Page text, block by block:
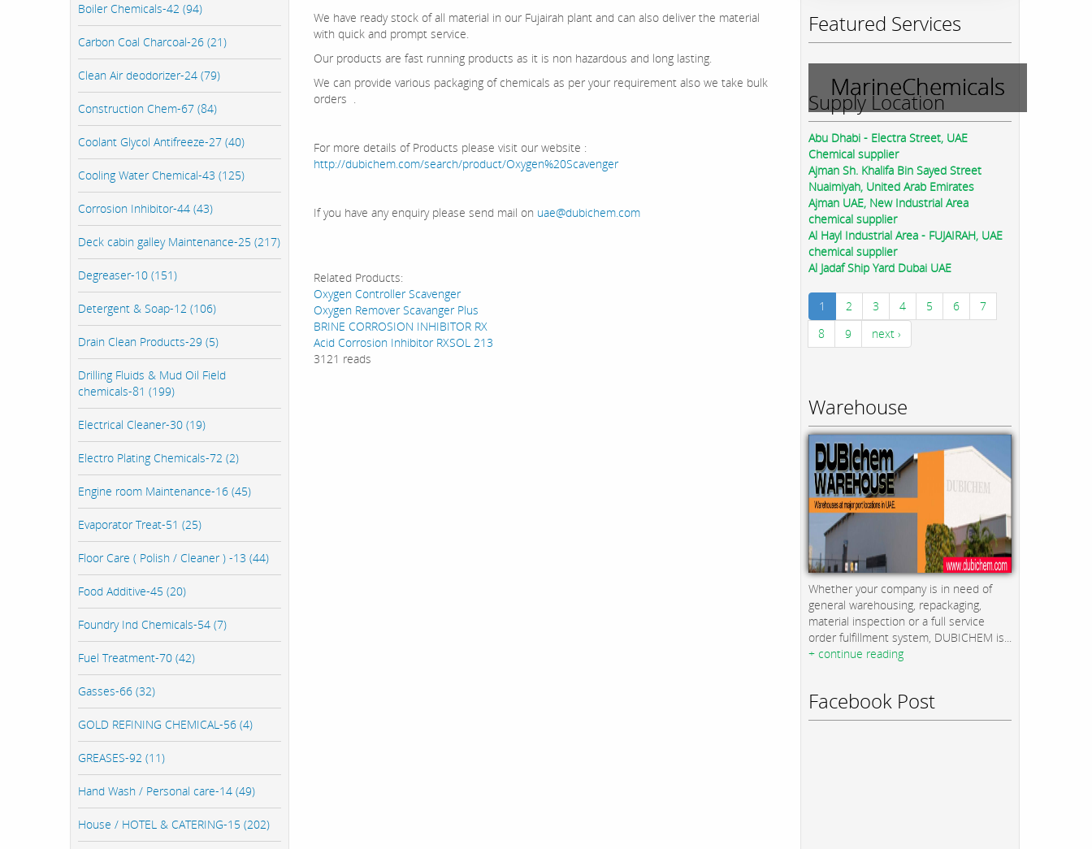
Boiler Chemicals-42 (94)
Carbon Coal Charcoal-26 (21)
Clean Air deodorizer-24 (79)
Construction Chem-67 (84)
Coolant Glycol Antifreeze-27 (40)
Cooling Water Chemical-43 (125)
Corrosion Inhibitor-44 (43)
Deck cabin galley Maintenance-25 (217)
Degreaser-10 (151)
Detergent & Soap-12 (106)
Drain Clean Products-29 (5)
Drilling Fluids & Mud Oil Field
chemicals-81 (199)
Electrical Cleaner-30 (19)
Electro Plating Chemicals-72 (2)
Engine room Maintenance-16 (45)
Evaporator Treat-51 (25)
Floor Care ( Polish / Cleaner ) -13 (44)
Food Additive-45 (20)
Foundry Ind Chemicals-54 (7)
Fuel Treatment-70 (42)
Gasses-66 (32)
GOLD REFINING CHEMICAL-56 (4)
GREASES-92 (11)
Hand Wash / Personal care-14 (49)
House / HOTEL & CATERING-15 (202)
We have ready stock of all material in our Fujairah plant and can also deliver the material
with quick and prompt service.
Our products are fast running products as it is non hazardous and long lasting.
We can provide various packaging of chemicals as per your requirement also we take bulk
orders .
For more details of Products please visit our website :
http://dubichem.com/search/product/Oxygen%20Scavenger
If you have any enquiry please send mail on uae@dubichem.com
Related Products:
Oxygen Controller Scavenger
Oxygen Remover Scavanger Plus
BRINE CORROSION INHIBITOR RX
Acid Corrosion Inhibitor RXSOL 213
3121 reads
Featured Services
MarineChemicals
Supply Location
Abu Dhabi - Electra Street, UAE
Chemical supplier
Ajman Sh. Khalifa Bin Sayed Street
Nuaimiyah, United Arab Emirates
Ajman UAE, New Industrial Area
chemical supplier
Al Hayl Industrial Area - FUJAIRAH, UAE
chemical supplier
Al Jadaf Ship Yard Dubai UAE
1 2 3 4 5 6
7
8
9 next ›
Warehouse
Whether your company is in need of
general warehousing, repackaging,
material inspection or a full service
order fulfillment system, DUBICHEM is...
+ continue reading
Facebook Post